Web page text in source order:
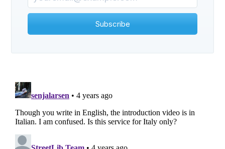
Subscribe